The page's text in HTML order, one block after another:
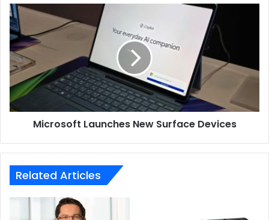
Microsoft
Launches
New
Surface
Devices
Microsoft Launches New Surface Devices
Related Articles